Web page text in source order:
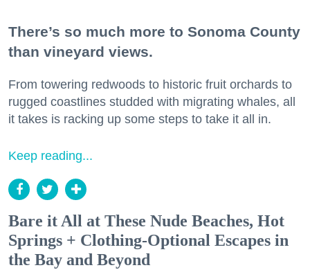
There’s so much more to Sonoma County
than vineyard views.
From towering redwoods to historic fruit orchards to
rugged coastlines studded with migrating whales, all
it takes is racking up some steps to take it all in.
Keep reading...
Bare it All at These Nude Beaches, Hot
Springs + Clothing-Optional Escapes in
the Bay and Beyond